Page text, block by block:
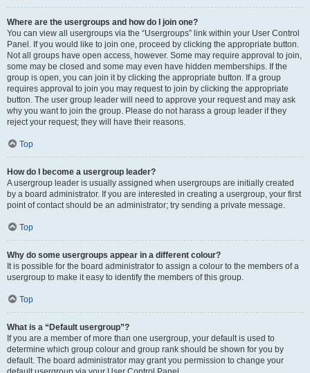
Where are the usergroups and how do I join one?
You can view all usergroups via the “Usergroups” link within your User Control
Panel. If you would like to join one, proceed by clicking the appropriate button.
Not all groups have open access, however. Some may require approval to join,
some may be closed and some may even have hidden memberships. If the
group is open, you can join it by clicking the appropriate button. If a group
requires approval to join you may request to join by clicking the appropriate
button. The user group leader will need to approve your request and may ask
why you want to join the group. Please do not harass a group leader if they
reject your request; they will have their reasons.
Top
How do I become a usergroup leader?
A usergroup leader is usually assigned when usergroups are initially created
by a board administrator. If you are interested in creating a usergroup, your first
point of contact should be an administrator; try sending a private message.
Top
Why do some usergroups appear in a different colour?
It is possible for the board administrator to assign a colour to the members of a
usergroup to make it easy to identify the members of this group.
Top
What is a “Default usergroup”?
If you are a member of more than one usergroup, your default is used to
determine which group colour and group rank should be shown for you by
default. The board administrator may grant you permission to change your